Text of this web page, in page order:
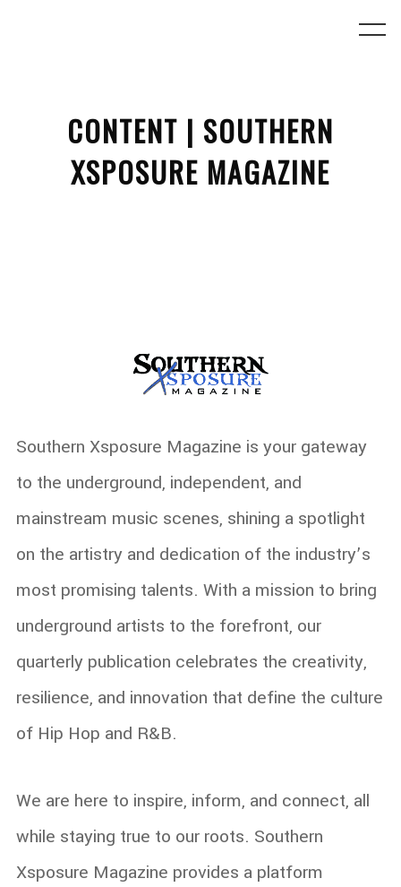
CONTENT | SOUTHERN
XSPOSURE MAGAZINE
Southern Xsposure Magazine is your gateway
to the underground, independent, and
mainstream music scenes, shining a spotlight
on the artistry and dedication of the industry’s
most promising talents. With a mission to bring
underground artists to the forefront, our
quarterly publication celebrates the creativity,
resilience, and innovation that define the culture
of Hip Hop and R&B.
We are here to inspire, inform, and connect, all
while staying true to our roots. Southern
Xsposure Magazine provides a platform